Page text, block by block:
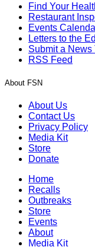
Find Your
Restaurant
Events
Letters to the
Submit a News
RSS Feed
About FSN
About Us
Contact Us
Privacy Policy
Media Kit
Store
Donate
Home
Recalls
Outbreaks
Store
Events
About
Media Kit